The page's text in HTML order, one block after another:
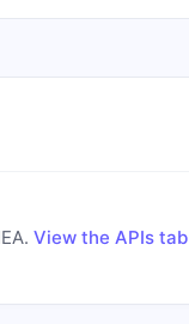
. View the APIs tab